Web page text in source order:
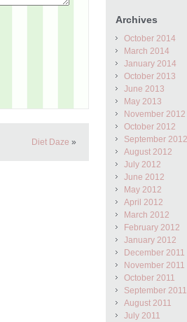
Diet Daze »
Archives
October 2014
March 2014
January 2014
October 2013
June 2013
May 2013
November 2012
October 2012
September 2012
August 2012
July 2012
June 2012
May 2012
April 2012
March 2012
February 2012
January 2012
December 2011
November 2011
October 2011
September 2011
August 2011
July 2011